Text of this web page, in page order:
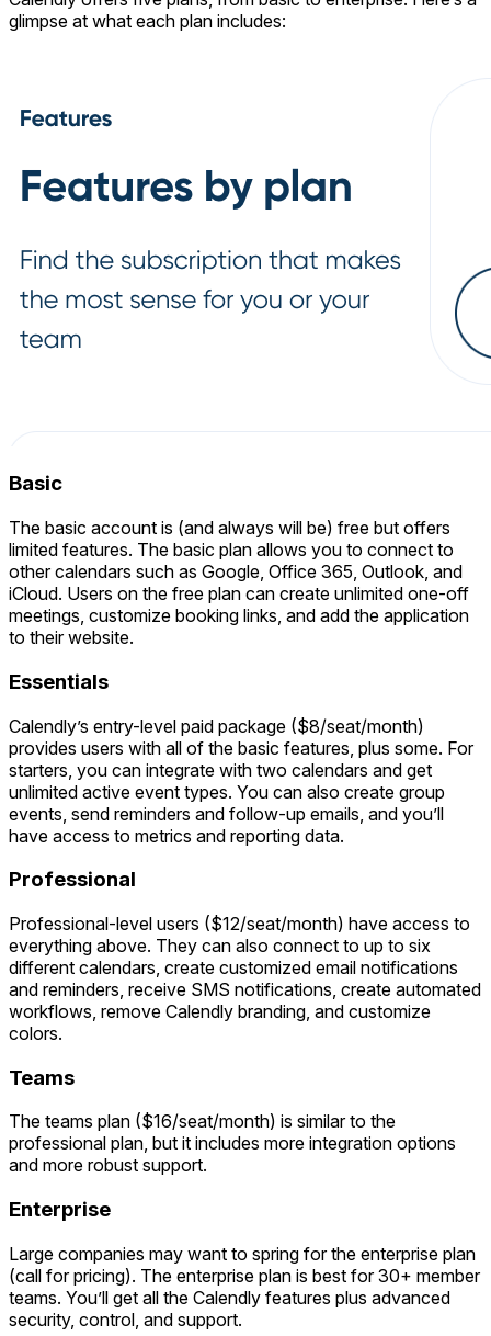
glimpse at what each plan includes:
Basic
The basic account is (and always will be) free but offers
limited features. The basic plan allows you to connect to
other calendars such as Google, Office 365, Outlook, and
iCloud. Users on the free plan can create unlimited one-off
meetings, customize booking links, and add the application
to their website.
Essentials
Calendly’s entry-level paid package ($8/seat/month)
provides users with all of the basic features, plus some. For
starters, you can integrate with two calendars and get
unlimited active event types. You can also create group
events, send reminders and follow-up emails, and you’ll
have access to metrics and reporting data.
Professional
Professional-level users ($12/seat/month) have access to
everything above. They can also connect to up to six
different calendars, create customized email notifications
and reminders, receive SMS notifications, create automated
workflows, remove Calendly branding, and customize
colors.
Teams
The teams plan ($16/seat/month) is similar to the
professional plan, but it includes more integration options
and more robust support.
Enterprise
Large companies may want to spring for the enterprise plan
(call for pricing). The enterprise plan is best for 30+ member
teams. You’ll get all the Calendly features plus advanced
security, control, and support.